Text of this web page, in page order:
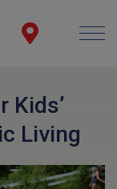
Kids’
Living